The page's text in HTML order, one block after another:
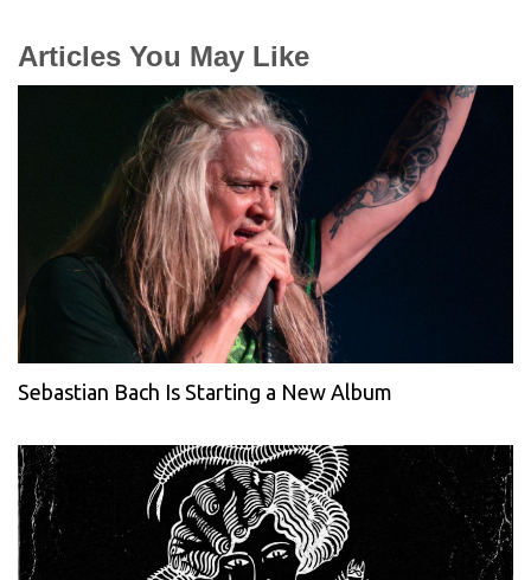
Articles You May Like
Sebastian Bach Is Starting a New Album